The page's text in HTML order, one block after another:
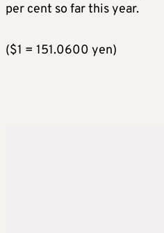
per cent so far this year.
($1 = 151.0600 yen)